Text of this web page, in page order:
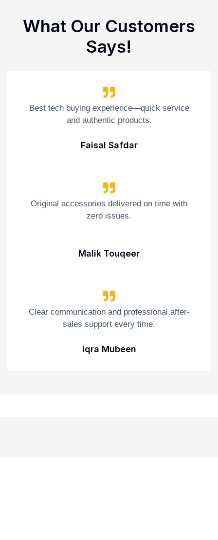
What Our Customers
Says!
Best tech buying experience—quick service
and authentic products.
Faisal Safdar
Original accessories delivered on time with
zero issues.
Malik Touqeer
Clear communication and professional after-
sales support every time.
Iqra Mubeen